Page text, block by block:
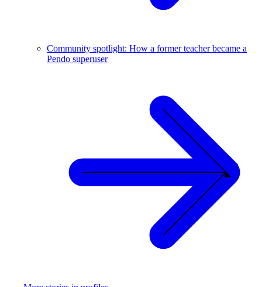
Community spotlight: How a former teacher became a
Pendo superuser